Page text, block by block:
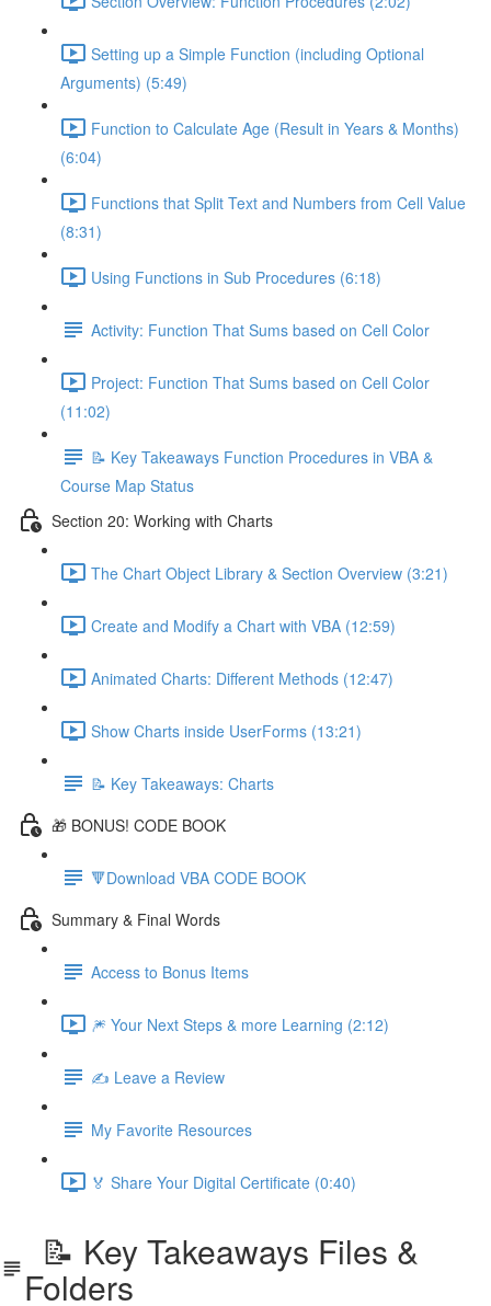
Setting up a Simple Function (including Optional
Arguments) (5:49)
Function to Calculate Age (Result in Years & Months)
(6:04)
Functions that Split Text and Numbers from Cell Value
(8:31)
Using Functions in Sub Procedures (6:18)
Activity: Function That Sums based on Cell Color
Project: Function That Sums based on Cell Color
(11:02)
📝 Key Takeaways Function Procedures in VBA &
Course Map Status
Section 20: Working with Charts
The Chart Object Library & Section Overview (3:21)
Create and Modify a Chart with VBA (12:59)
Animated Charts: Different Methods (12:47)
Show Charts inside UserForms (13:21)
📝 Key Takeaways: Charts
🎁 BONUS! CODE BOOK
🔻Download VBA CODE BOOK
Summary & Final Words
Access to Bonus Items
🎆 Your Next Steps & more Learning (2:12)
✍️ Leave a Review
My Favorite Resources
🏅 Share Your Digital Certificate (0:40)
📝 Key Takeaways Files &
Folders